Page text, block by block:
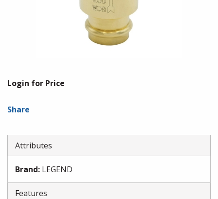
Login for Price
Share
Attributes
Brand: LEGEND
Features